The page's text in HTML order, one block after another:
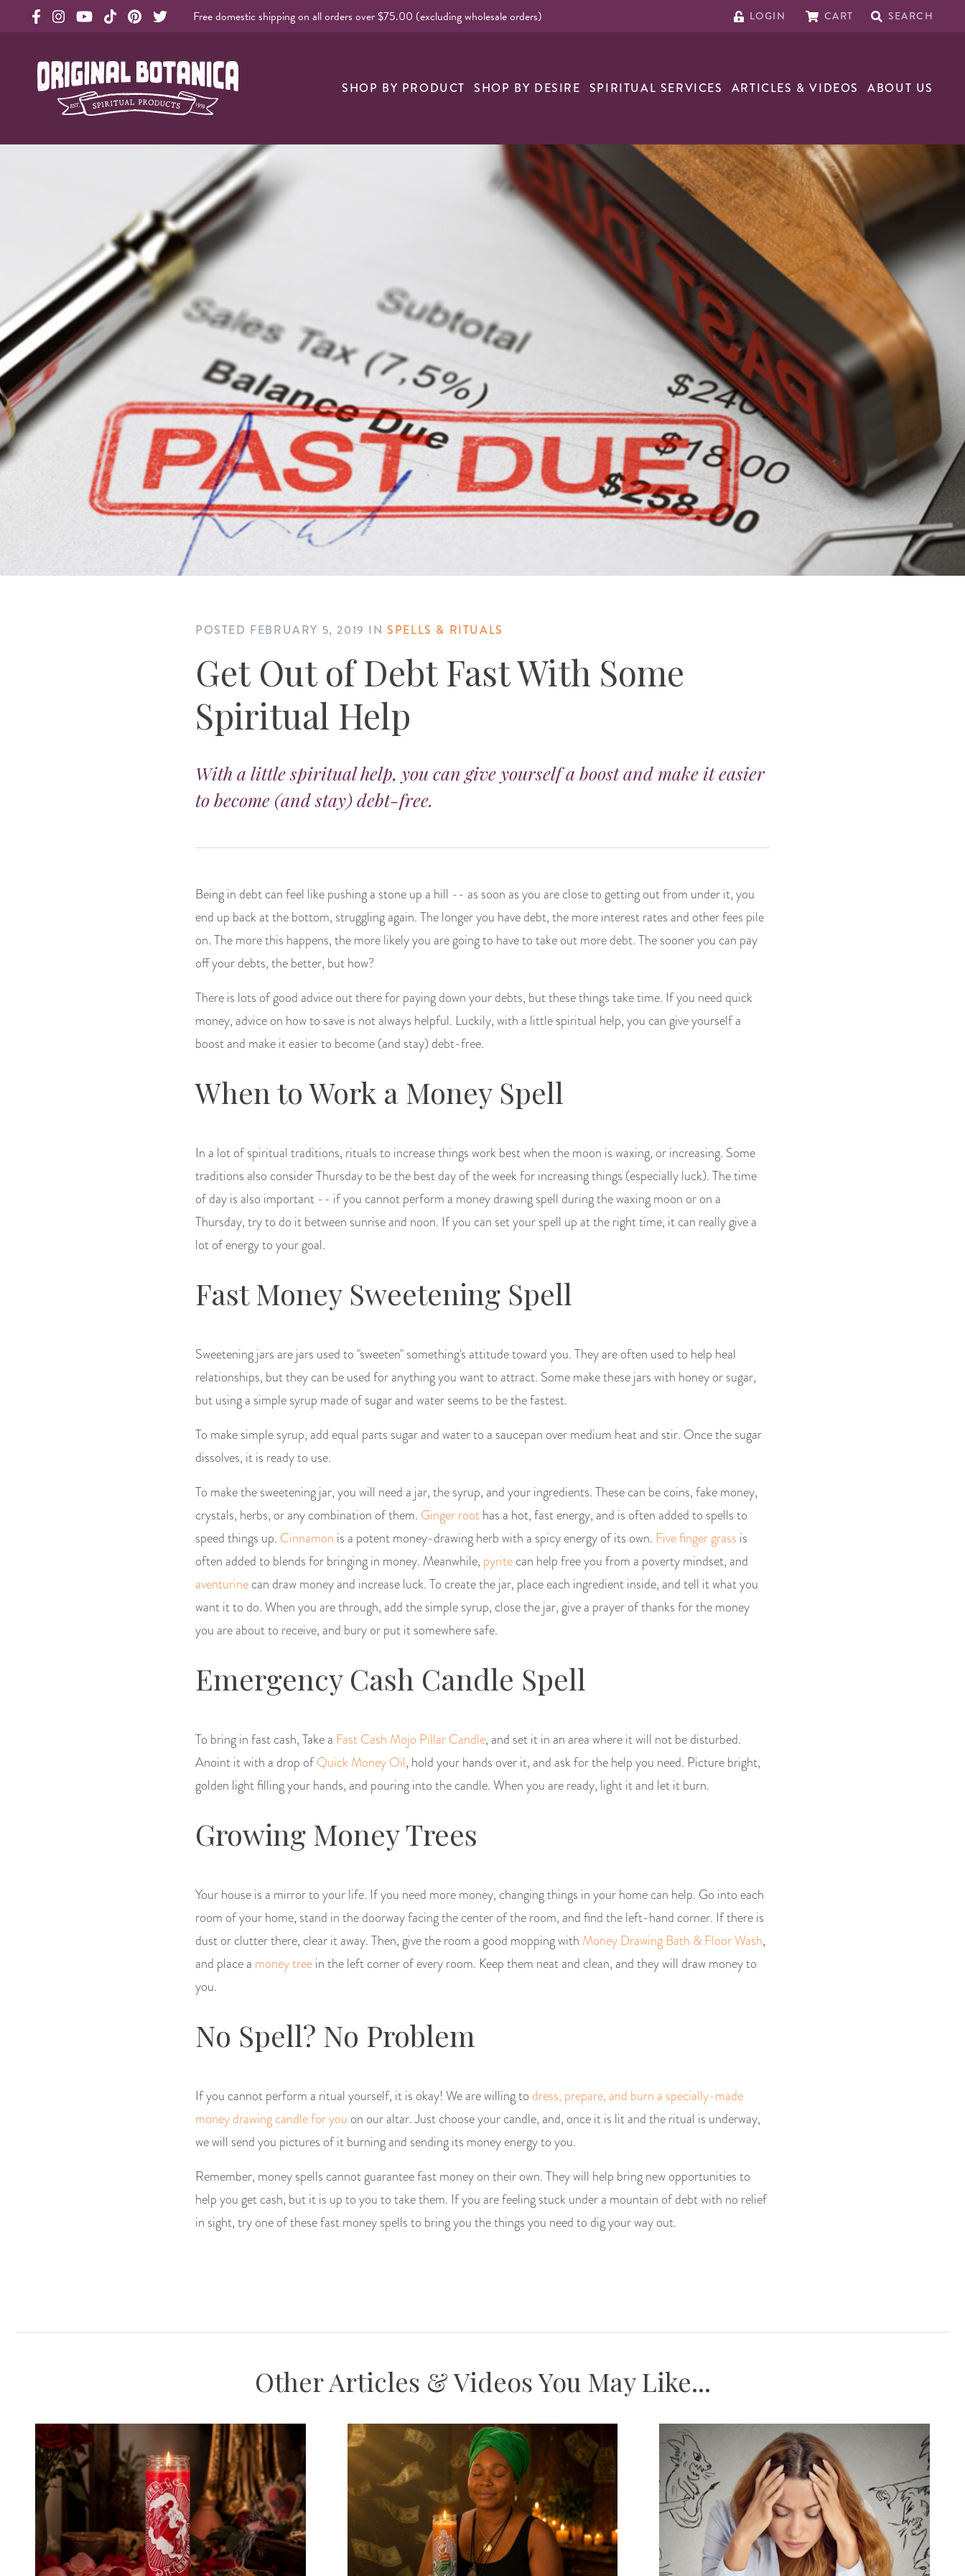
Free domestic shipping on all orders over $75.00 (excluding wholesale orders) LOGIN CART SEARCH
Original Botanica Spirtual Products
SHOP BY PRODUCT SHOP BY DESIRE SPIRITUAL SERVICES ARTICLES & VIDEOS ABOUT US
POSTED FEBRUARY 5, 2019 IN SPELLS & RITUALS
Get Out of Debt Fast With Some
Spiritual Help
With a little spiritual help, you can give yourself a boost and make it easier
to become (and stay) debt-free.
Being in debt can feel like pushing a stone up a hill -- as soon as you are close to getting out from under it, you
end up back at the bottom, struggling again. The longer you have debt, the more interest rates and other fees pile
on. The more this happens, the more likely you are going to have to take out more debt. The sooner you can pay
off your debts, the better, but how?
There is lots of good advice out there for paying down your debts, but these things take time. If you need quick
money, advice on how to save is not always helpful. Luckily, with a little spiritual help, you can give yourself a
boost and make it easier to become (and stay) debt-free.
When to Work a Money Spell
In a lot of spiritual traditions, rituals to increase things work best when the moon is waxing, or increasing. Some
traditions also consider Thursday to be the best day of the week for increasing things (especially luck). The time
of day is also important -- if you cannot perform a money drawing spell during the waxing moon or on a
Thursday, try to do it between sunrise and noon. If you can set your spell up at the right time, it can really give a
lot of energy to your goal.
Fast Money Sweetening Spell
Sweetening jars are jars used to "sweeten" something's attitude toward you. They are often used to help heal
relationships, but they can be used for anything you want to attract. Some make these jars with honey or sugar,
but using a simple syrup made of sugar and water seems to be the fastest.
To make simple syrup, add equal parts sugar and water to a saucepan over medium heat and stir. Once the sugar
dissolves, it is ready to use.
To make the sweetening jar, you will need a jar, the syrup, and your ingredients. These can be coins, fake money,
crystals, herbs, or any combination of them. Ginger root has a hot, fast energy, and is often added to spells to
speed things up. Cinnamon is a potent money-drawing herb with a spicy energy of its own. Five finger grass is
often added to blends for bringing in money. Meanwhile, pyrite can help free you from a poverty mindset, and
aventurine can draw money and increase luck. To create the jar, place each ingredient inside, and tell it what you
want it to do. When you are through, add the simple syrup, close the jar, give a prayer of thanks for the money
you are about to receive, and bury or put it somewhere safe.
Emergency Cash Candle Spell
To bring in fast cash, Take a Fast Cash Mojo Pillar Candle, and set it in an area where it will not be disturbed.
Anoint it with a drop ofQuick Money Oil, hold your hands over it, and ask for the help you need. Picture bright,
golden light filling your hands, and pouring into the candle. When you are ready, light it and let it burn.
Growing Money Trees
Your house is a mirror to your life. If you need more money, changing things in your home can help. Go into each
room of your home, stand in the doorway facing the center of the room, and find the left-hand corner. If there is
dust or clutter there, clear it away. Then, give the room a good mopping with Money Drawing Bath & Floor Wash,
and place a money tree in the left corner of every room. Keep them neat and clean, and they will draw money to
you.
No Spell? No Problem
If you cannot perform a ritual yourself, it is okay! We are willing to dress, prepare, and burn a specially-made
money drawing candle for you on our altar. Just choose your candle, and, once it is lit and the ritual is underway,
we will send you pictures of it burning and sending its money energy to you.
Remember, money spells cannot guarantee fast money on their own. They will help bring new opportunities to
help you get cash, but it is up to you to take them. If you are feeling stuck under a mountain of debt with no relief
in sight, try one of these fast money spells to bring you the things you need to dig your way out.
Other Articles & Videos You May Like...